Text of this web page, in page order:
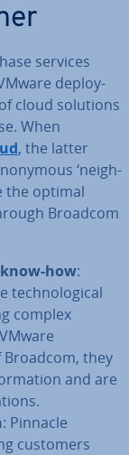
services
de­ploy­
cloud solutions
When
, the latter
‘neigh­
the optimal
Broadcom
how:
tech­no­lo­gic­al
complex
they
and are
: Pinnacle
customers